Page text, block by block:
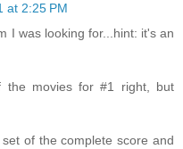
at 2:25 PM
I was looking for...hint: it's an
the movies for #1 right, but
of the complete score and